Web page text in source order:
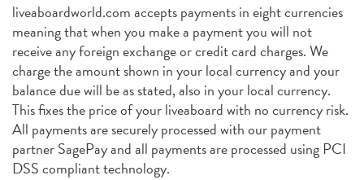
liveaboardworld.com accepts payments in eight currencies
meaning that when you make a payment you will not
receive any foreign exchange or credit card charges. We
charge the amount shown in your local currency and your
balance due will be as stated, also in your local currency.
This fixes the price of your liveaboard with no currency risk.
All payments are securely processed with our payment
partner SagePay and all payments are processed using PCI
DSS compliant technology.